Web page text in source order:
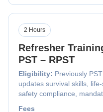
Refresher
PST – RPST
Eligibility: Previously
updates survival skills,
safety compliance,
2 Hours
Fees